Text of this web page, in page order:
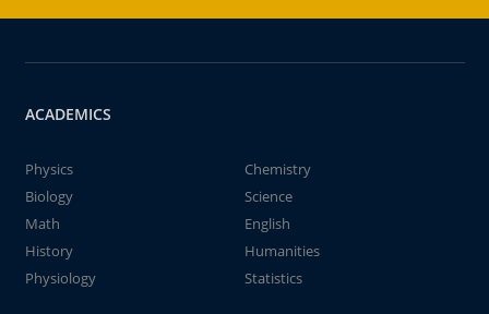
ACADEMICS
Physics
Chemistry
Biology
Science
Math
English
History
Humanities
Physiology
Statistics